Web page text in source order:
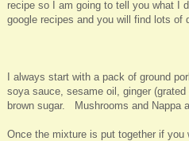
recipe so I am going to tell you what I
google recipes and you will find lots of
I always start with a pack of ground
soya sauce, sesame oil, ginger
brown sugar. Mushrooms and Nappa
Once the mixture is put together if